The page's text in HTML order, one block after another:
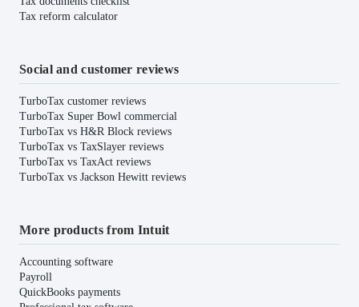
Tax reform calculator
Social and customer reviews
TurboTax customer reviews
TurboTax Super Bowl commercial
TurboTax vs H&R Block reviews
TurboTax vs TaxSlayer reviews
TurboTax vs TaxAct reviews
TurboTax vs Jackson Hewitt reviews
More products from Intuit
Accounting software
Payroll
QuickBooks payments